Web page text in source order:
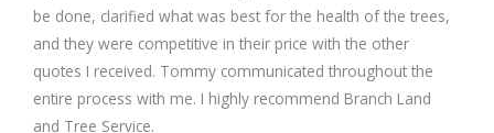
be done, clarified what was best for the health of the trees,
and they were competitive in their price with the other
quotes I received. Tommy communicated throughout the
entire process with me. I highly recommend Branch Land
and Tree Service.